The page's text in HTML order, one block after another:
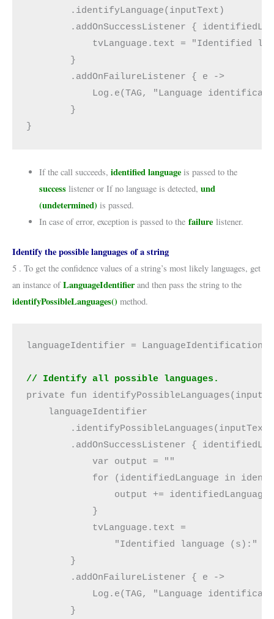
        .identifyLanguage(inputText)
.addOnSuccessListener {
tvLanguage.text = "Identified
        }
        .addOnFailureListener { e ->
Log.e(TAG, "Language
        }
}
If the call succeeds, identified languageis passed to the
successlistener or If no language is detected, und
(undetermined)is passed.
In case of error, exception is passed to the failurelistener.
Identify the possible languages of a string
5 . To get the confidence values of a string’s most likely languages, get
an instance ofLanguageIdentifierand then pass the string to the
identifyPossibleLanguages() method.
languageIdentifier =
// Identify all possible languages.
private fun
    languageIdentifier
        .identifyPossibleLanguages(inputText)
.addOnSuccessListener {
            var output = ""
for (identifiedLanguage in
output +=
            }
            tvLanguage.text =
"Identified language (s):"
        }
        .addOnFailureListener { e ->
Log.e(TAG, "Language
        }